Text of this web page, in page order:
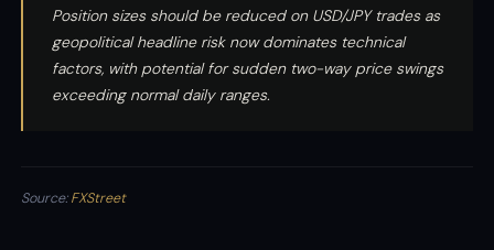
Position sizes should be reduced on USD/JPY trades as
geopolitical headline risk now dominates technical
factors, with potential for sudden two-way price swings
exceeding normal daily ranges.
Source:FXStreet